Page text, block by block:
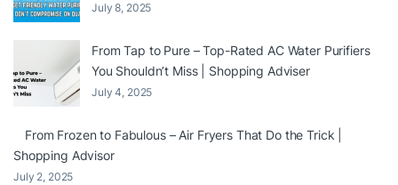
July 8, 2025
From Tap to Pure – Top-Rated AC Water Purifiers
You Shouldn’t Miss | Shopping Adviser
July 4, 2025
From Frozen to Fabulous – Air Fryers That Do the Trick |
Shopping Advisor
July 2, 2025